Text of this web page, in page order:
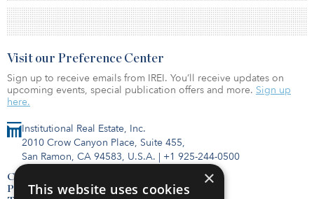
Institutional Real Estate, Inc.
2010 Crow Canyon Place, Suite 455,
San Ramon, CA 94583, U.S.A. | +1 925-244-0500
Contact Us
Privacy Policy
Visit our Preference Center
Sign up to receive emails from IREI. You’ll receive updates on
upcoming events, special publication offers and more. Sign up
here.
×
This website uses cookies